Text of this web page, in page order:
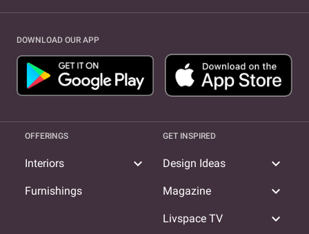
DOWNLOAD OUR APP
OFFERINGS
Interiors expand_more
Furnishings
GET INSPIRED
Design Ideas expand_more
Magazine expand_more
Livspace TV expand_more